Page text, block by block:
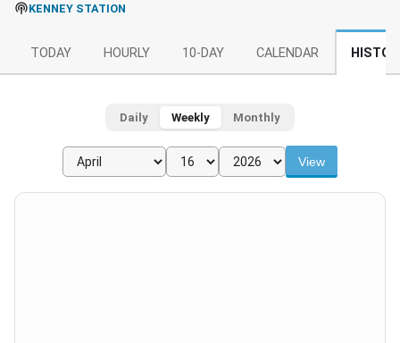
KENNEY STATION
TODAY HOURLY 10-DAY CALENDAR
Daily Weekly Monthly
View